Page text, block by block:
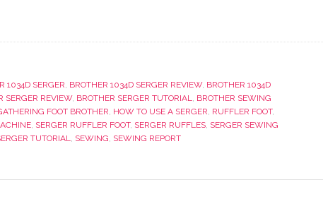
1034D SERGER, BROTHER 1034D SERGER REVIEW, BROTHER 1034D
SERGER REVIEW, BROTHER SERGER TUTORIAL, BROTHER SEWING
FOOT BROTHER, HOW TO USE A SERGER, RUFFLER FOOT,
, SERGER RUFFLER FOOT, SERGER RUFFLES, SERGER SEWING
TUTORIAL, SEWING, SEWING REPORT